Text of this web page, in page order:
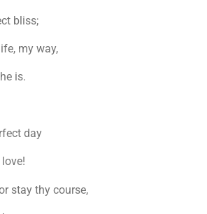
bliss;
my way,
is.
day
stay thy course,